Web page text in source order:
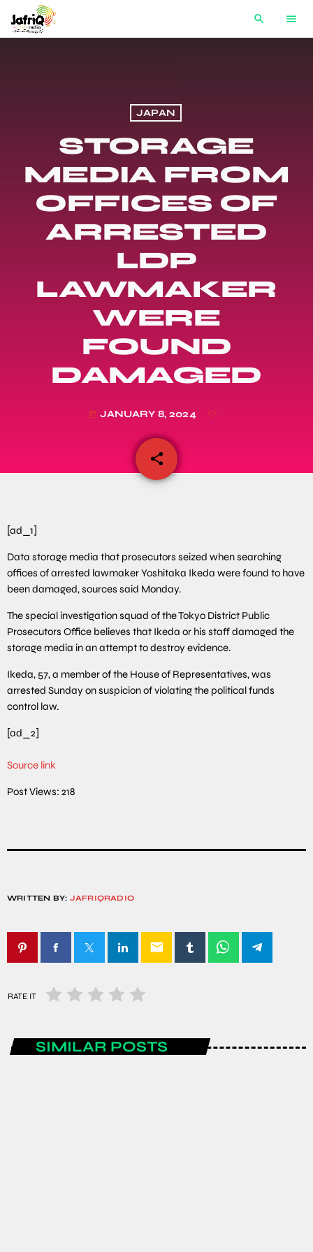
search menu
JAPAN
STORAGE
MEDIA FROM
OFFICES OF
ARRESTED
LDP
LAWMAKER
WERE
FOUND
DAMAGED
today JANUARY 8, 2024
share
email
[ad_1]
Data storage media that prosecutors seized when searching
offices of arrested lawmaker Yoshitaka Ikeda were found to have
been damaged, sources said Monday.
The special investigation squad of the Tokyo District Public
Prosecutors Office believes that Ikeda or his staff damaged the
storage media in an attempt to destroy evidence.
Ikeda, 57, a member of the House of Representatives, was
arrested Sunday on suspicion of violating the political funds
control law.
[ad_2]
Source link
Post Views: 218
WRITTEN BY: JAFRIQRADIO
email
RATE IT
SIMILAR POSTS